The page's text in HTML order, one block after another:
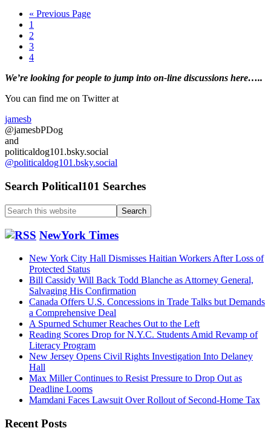
« Go
Previous Page
Page
1
Page
2
Page
3
Page
4
Primary
Sidebar
We’re looking forpeople to jump into on-line discussions here…..
You can find me on Twitter at
jamesb
@jamesbPDog
and
politicaldog101.bsky.social
@politicaldog101.bsky.social
Search Political101 Searches
Search
this
website NewYork Times
New York City Hall Dismisses Haitian Workers After Loss of
Protected Status
Bill Cassidy Will Back Todd Blanche as Attorney General,
Salvaging His Confirmation
Canada Offers U.S. Concessions in Trade Talks but Demands
a Comprehensive Deal
A Spurned Schumer Reaches Out to the Left
Reading Scores Drop for N.Y.C. Students Amid Revamp of
Literacy Program
New Jersey Opens Civil Rights Investigation Into Delaney
Hall
Max Miller Continues to Resist Pressure to Drop Out as
Deadline Looms
Mamdani Faces Lawsuit Over Rollout of Second-Home Tax
Recent Posts